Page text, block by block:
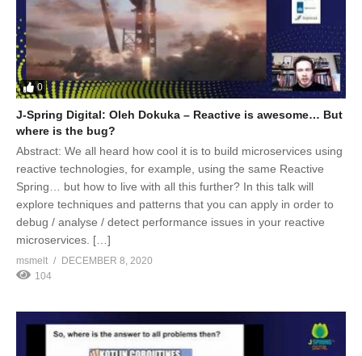
0
J-Spring Digital: Oleh Dokuka – Reactive is awesome… But
where is the bug?
Abstract: We all heard how cool it is to build microservices using
reactive technologies, for example, using the same Reactive
Spring… but how to live with all this further? In this talk will
explore techniques and patterns that you can apply in order to
debug / analyse / detect performance issues in your reactive
microservices. […]
msmelt
DECEMBER 8, 2020
104